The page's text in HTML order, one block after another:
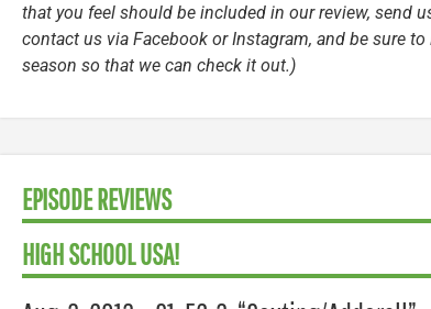
that you feel should be included in our review, send
contact us via Facebook or Instagram, and be sure
season so that we can check it out.)
EPISODE REVIEWS
HIGH SCHOOL USA!